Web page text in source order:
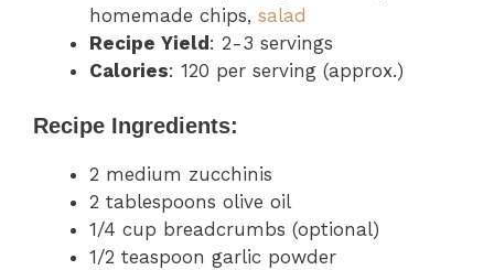
homemade chips, salad
Recipe Yield: 2-3 servings
Calories: 120 per serving (approx.)
Recipe Ingredients:
2 medium zucchinis
2 tablespoons olive oil
1/4 cup breadcrumbs (optional)
1/2 teaspoon garlic powder